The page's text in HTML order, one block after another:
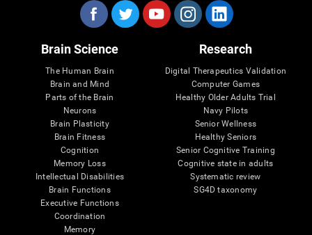
Brain Science
The Human Brain
Brain and Mind
Parts of the Brain
Neurons
Brain Plasticity
Brain Fitness
Cognition
Memory Loss
Intellectual Disabilities
Brain Functions
Executive Functions
Coordination
Memory
Research
Digital Therapeutics Validation
Computer Games
Healthy Older Adults Trial
Navy Pilots
Senior Wellness
Healthy Seniors
Senior Cognitive Training
Cognitive state in adults
Systematic review
SG4D taxonomy